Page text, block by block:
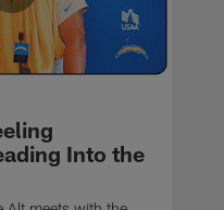
Into the